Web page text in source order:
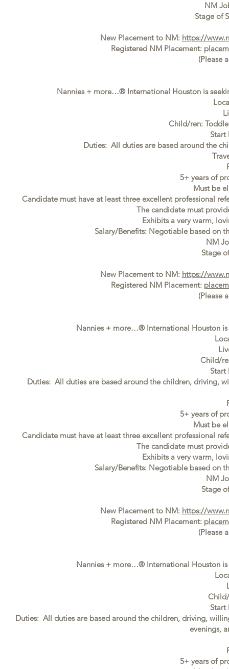
NM
Stage of
New Placement to NM: https://
Registered NM Placement:
(Please
Nannies + more…® International Houston is
Child/ren:
Start
Duties: All duties are based around the
5+ years of
Must be
Candidate must have at least three excellent professional
The candidate must
Exhibits a very warm,
Salary/Benefits: Negotiable based on
NM
Stage
New Placement to NM: https://
Registered NM Placement:
(Please
Nannies + more…® International Houston is
Child/
Start
Duties: All duties are based around the children, driving,
5+ years of
Must be
Candidate must have at least three excellent professional
The candidate must
Exhibits a very warm,
Salary/Benefits: Negotiable based on
NM
Stage
New Placement to NM: https://
Registered NM Placement:
(Please
Nannies + more…® International Houston is
Start
Duties: All duties are based around the children, driving,
evenings,
5+ years of